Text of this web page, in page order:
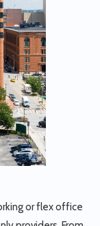
or flex office